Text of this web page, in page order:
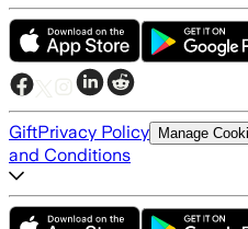
GiftPrivacy Policy Manage
and Conditions